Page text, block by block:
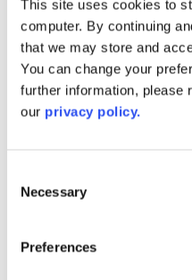
This site uses cookies to
computer. By continuing
that we may store and
You can change your
further information, please
our privacy policy.
Selection
Necessary
Preferences
Strong
success